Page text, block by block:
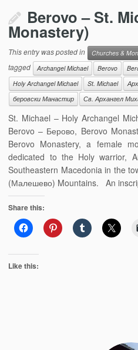
Berovo – St.
Monastery)
This entry was posted in Churches &
tagged
Archangel Michael Berovo
Holy Archangel Michael
St. Michael
беровски Манастир
Св. Архангел
St. Michael – Holy Archangel
Berovo – Берово, Berovo
Berovo Monastery, a female
dedicated to the Holy warrior,
Southeastern Macedonia in the
(Малешево) Mountains. An
Share this:
Like this: